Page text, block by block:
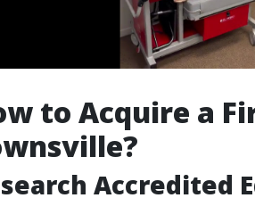
to Acquire a
Accredited